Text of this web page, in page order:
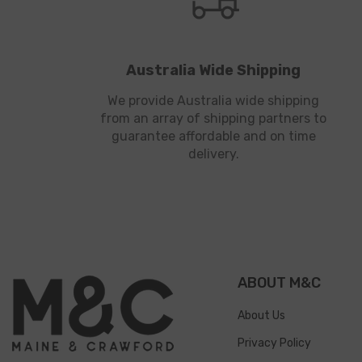
Australia Wide Shipping
We provide Australia wide shipping
from an array of shipping partners to
guarantee affordable and on time
delivery.
ABOUT M&C
About Us
Privacy Policy